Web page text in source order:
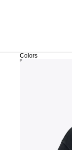
Colors